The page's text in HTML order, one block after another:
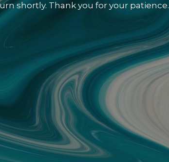
shortly. Thank you for your patience.